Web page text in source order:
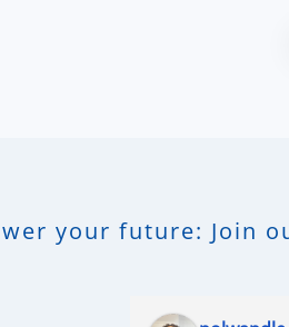
your future: Join